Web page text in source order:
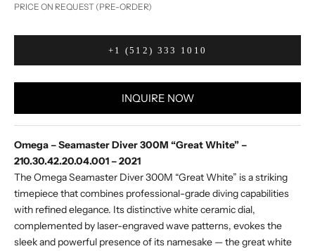
PRICE ON REQUEST (PRE-ORDER)
+1 (512) 333 1010
INQUIRE NOW
Omega – Seamaster Diver 300M “Great White” –
210.30.42.20.04.001 – 2021
The Omega Seamaster Diver 300M “Great White” is a striking
timepiece that combines professional-grade diving capabilities
with refined elegance. Its distinctive white ceramic dial,
complemented by laser-engraved wave patterns, evokes the
sleek and powerful presence of its namesake — the great white